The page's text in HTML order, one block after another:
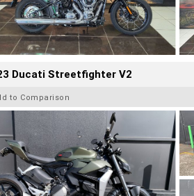
Ducati Streetfighter V2
to Comparison